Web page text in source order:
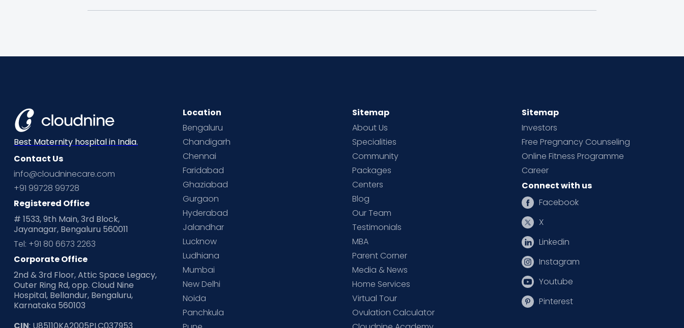
Best Maternity hospital in India.
Contact Us
info@cloudninecare.com
+91 99728 99728
Registered Office
# 1533, 9th Main, 3rd Block,
Jayanagar, Bengaluru 560011
Tel: +91 80 6673 2263
Corporate Office
2nd & 3rd Floor, Attic Space Legacy,
Outer Ring Rd, opp. Cloud Nine
Hospital, Bellandur, Bengaluru,
Karnataka 560103
Location
Bengaluru
Chandigarh
Chennai
Faridabad
Ghaziabad
Gurgaon
Hyderabad
Jalandhar
Lucknow
Ludhiana
Mumbai
New Delhi
Noida
Panchkula
Sitemap
About Us
Specialities
Community
Packages
Centers
Blog
Our Team
Testimonials
MBA
Parent Corner
Media & News
Home Services
Virtual Tour
Ovulation Calculator
Sitemap
Investors
Free Pregnancy Counseling
Online Fitness Programme
Career
Connect with us
Facebook
X
Linkedin
Instagram
Youtube
Pinterest